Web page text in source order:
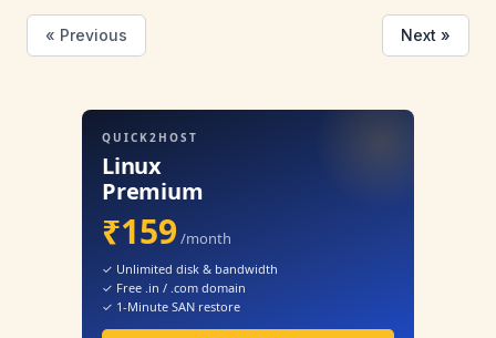
« Previous Next »
QUICK2HOST
Linux
Premium
₹159 /month
✓ Unlimited disk & bandwidth
✓ Free .in / .com domain
✓ 1-Minute SAN restore